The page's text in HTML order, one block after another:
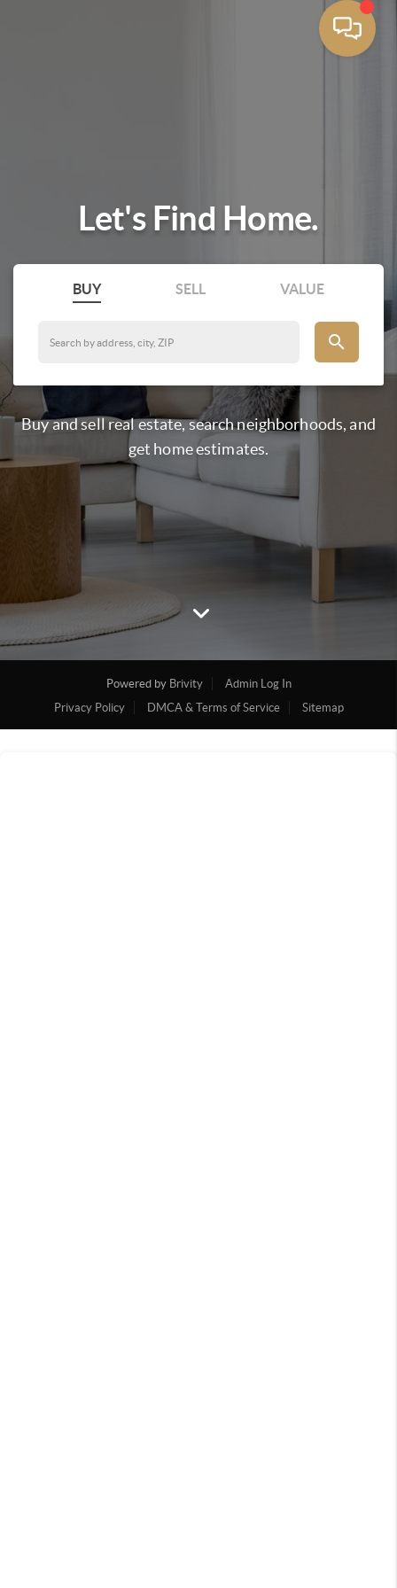
Let's Find Home.
BUY SELL VALUE
search
Buy and sell real estate, search neighborhoods, and
get home estimates.
Powered by Brivity
Admin Log In
Privacy Policy
DMCA & Terms of Service Sitemap